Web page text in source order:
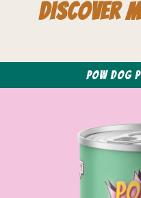
Discover
POW Dog